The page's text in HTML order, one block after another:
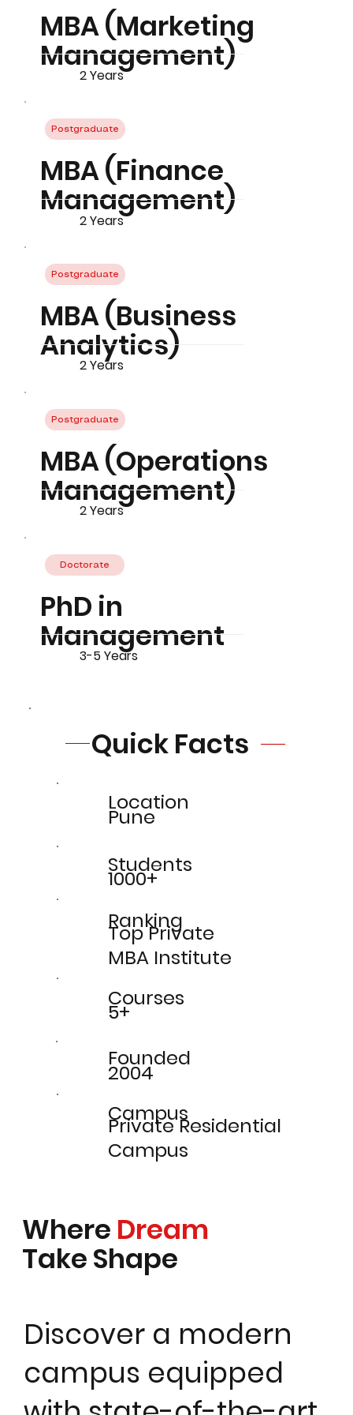
MBA (Marketing
Management)
2 Years
MBA (Finance
Management)
2 Years
Postgraduate
MBA (Business
Analytics)
2 Years
Postgraduate
MBA (Operations
Management)
2 Years
Postgraduate
PhD in
Management
3-5 Years
Doctorate
Quick Facts
Location
Pune
Students
1000+
Ranking
Top Private
MBA Institute
Courses
5+
Founded
2004
Campus
Private Residential
Campus
Where Dream
Take Shape
Discover a modern
campus equipped